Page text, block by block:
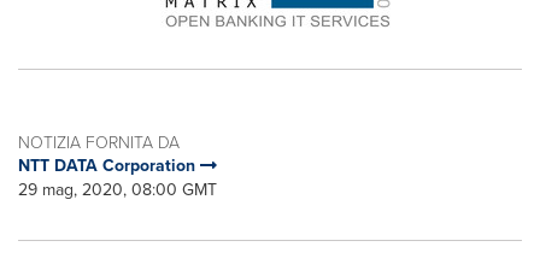
NOTIZIA FORNITA DA
NTT DATA Corporation
29 mag, 2020, 08:00 GMT